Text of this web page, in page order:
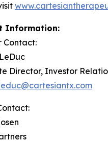
Information:
Contact:
Director, Investor